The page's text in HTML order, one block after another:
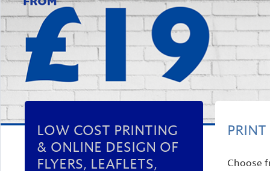
LOW COST PRINTING
& ONLINE DESIGN OF
FLYERS, LEAFLETS,
Choose